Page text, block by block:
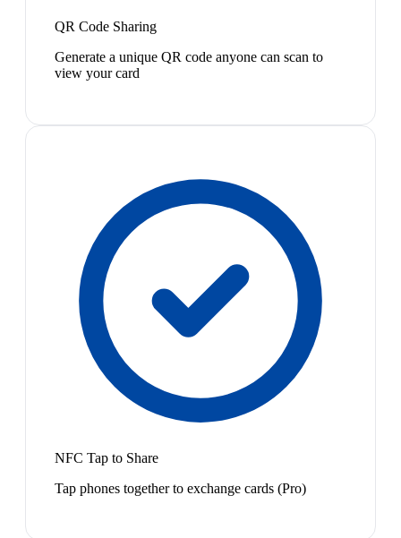
QR Code Sharing
Generate a unique QR code anyone can scan to
view your card
NFC Tap to Share
Tap phones together to exchange cards (Pro)